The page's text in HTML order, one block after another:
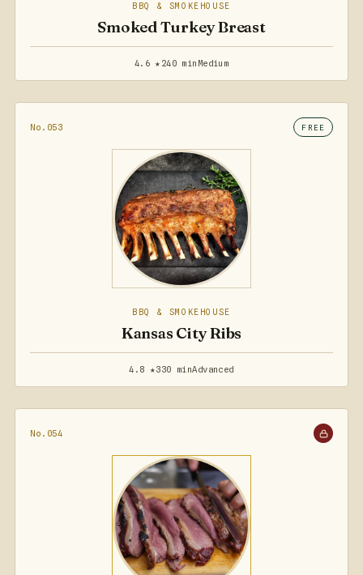
BBQ & SMOKEHOUSE
Smoked Turkey Breast
4.6 ★ 240 min Medium
No.053 FREE
BBQ & SMOKEHOUSE
Kansas City Ribs
4.8 ★330 minAdvanced
No.054